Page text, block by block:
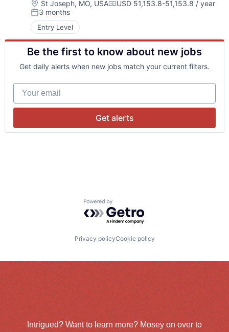
Location:
St Joseph, MO, USACompensation:
USD 51,153.8-51,153.8 / year
Posted:
3 months
Entry Level
Be the first to know about new jobs
Get daily alerts when new jobs match your current filters.
Your email
Get alerts
Powered by Getro.com
Privacy policyCookie policy
Intrigued? Want to learn more? Mosey on over to